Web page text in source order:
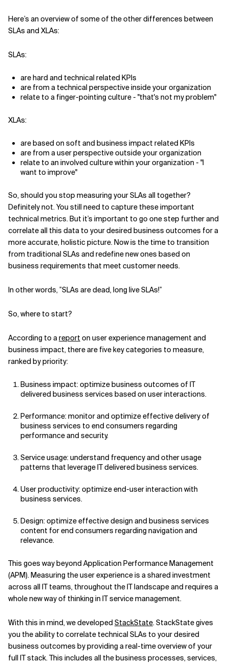
Here’s an overview of some of the other differences between
SLAs and XLAs:
SLAs:
are hard and technical related KPIs
are from a technical perspective inside your organization
relate to a finger-pointing culture - "that's not my problem"
XLAs:
are based on soft and business impact related KPIs
are from a user perspective outside your organization
relate to an involved culture within your organization - "I
want to improve"
So, should you stop measuring your SLAs all together?
Definitely not. You still need to capture these important
technical metrics. But it’s important to go one step further and
correlate all this data to your desired business outcomes for a
more accurate, holistic picture. Now is the time to transition
from traditional SLAs and redefine new ones based on
business requirements that meet customer needs.
In other words, ”SLAs are dead, long live SLAs!”
So, where to start?
According to areport on user experience management and
business impact, there are five key categories to measure,
ranked by priority:
Business impact: optimize business outcomes of IT
delivered business services based on user interactions.
Performance: monitor and optimize effective delivery of
business services to end consumers regarding
performance and security.
Service usage: understand frequency and other usage
patterns that leverage IT delivered business services.
User productivity: optimize end-user interaction with
business services.
Design: optimize effective design and business services
content for end consumers regarding navigation and
relevance.
This goes way beyond Application Performance Management
(APM). Measuring the user experience is a shared investment
across all IT teams, throughout the IT landscape and requires a
whole new way of thinking in IT service management.
With this in mind, we developed StackState. StackState gives
you the ability to correlate technical SLAs to your desired
business outcomes by providing a real-time overview of your
full IT stack. This includes all the business processes, services,